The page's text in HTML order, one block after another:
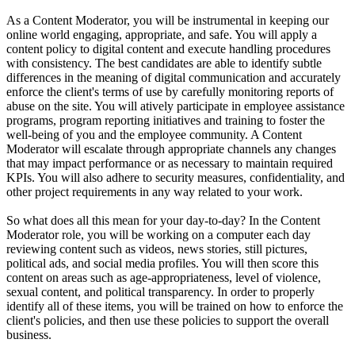
As a Content Moderator, you will be instrumental in keeping our
online world engaging, appropriate, and safe. You will apply a
content policy to digital content and execute handling procedures
with consistency. The best candidates are able to identify subtle
differences in the meaning of digital communication and accurately
enforce the client's terms of use by carefully monitoring reports of
abuse on the site. You will atively participate in employee assistance
programs, program reporting initiatives and training to foster the
well-being of you and the employee community. A Content
Moderator will escalate through appropriate channels any changes
that may impact performance or as necessary to maintain required
KPIs. You will also adhere to security measures, confidentiality, and
other project requirements in any way related to your work.
So what does all this mean for your day-to-day? In the Content
Moderator role, you will be working on a computer each day
reviewing content such as videos, news stories, still pictures,
political ads, and social media profiles. You will then score this
content on areas such as age-appropriateness, level of violence,
sexual content, and political transparency. In order to properly
identify all of these items, you will be trained on how to enforce the
client's policies, and then use these policies to support the overall
business.